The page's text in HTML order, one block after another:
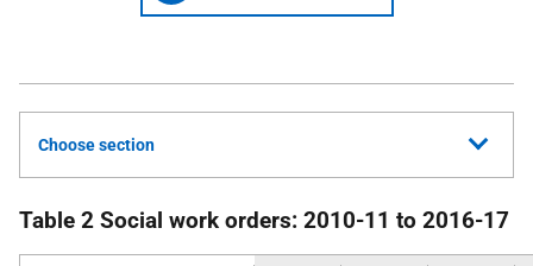
Choose section
Table 2 Social work orders: 2010-11 to 2016-17